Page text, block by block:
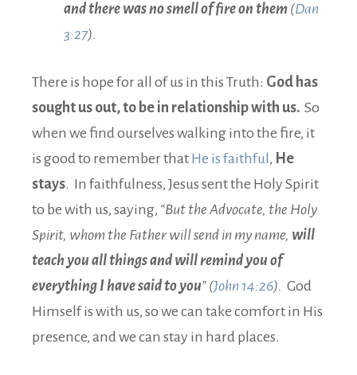
and there was no smell of fire on them (Dan
3:27).
There is hope for all of us in this Truth: God has
sought us out, to be in relationship with us. So
when we find ourselves walking into the fire, it
is good to remember that He is faithful , He
stays. In faithfulness, Jesus sent the Holy Spirit
to be with us, saying, “But the Advocate, the Holy
Spirit, whom the Father will send in my name, will
teach you all things and will remind you of
everything I have said to you” (John 14:26). God
Himself is with us, so we can take comfort in His
presence, and we can stay in hard places.